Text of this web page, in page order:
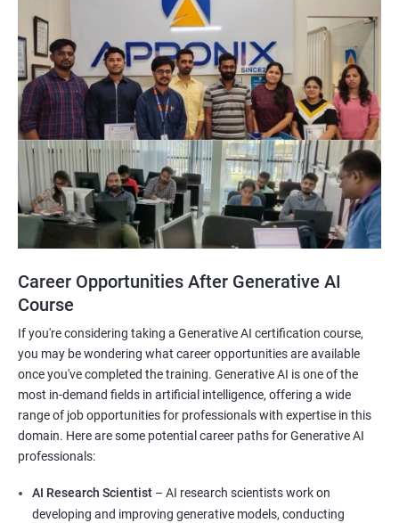
Career Opportunities After Generative AI
Course
If you're considering taking a Generative AI certification course,
you may be wondering what career opportunities are available
once you've completed the training. Generative AI is one of the
most in-demand fields in artificial intelligence, offering a wide
range of job opportunities for professionals with expertise in this
domain. Here are some potential career paths for Generative AI
professionals:
AI Research Scientist – AI research scientists work on
developing and improving generative models, conducting